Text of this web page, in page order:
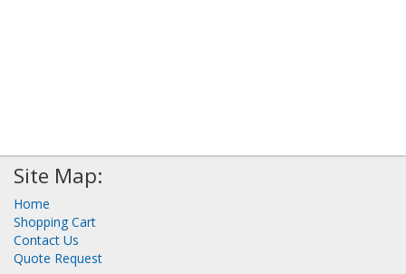
Site Map:
Home
Shopping Cart
Contact Us
Quote Request